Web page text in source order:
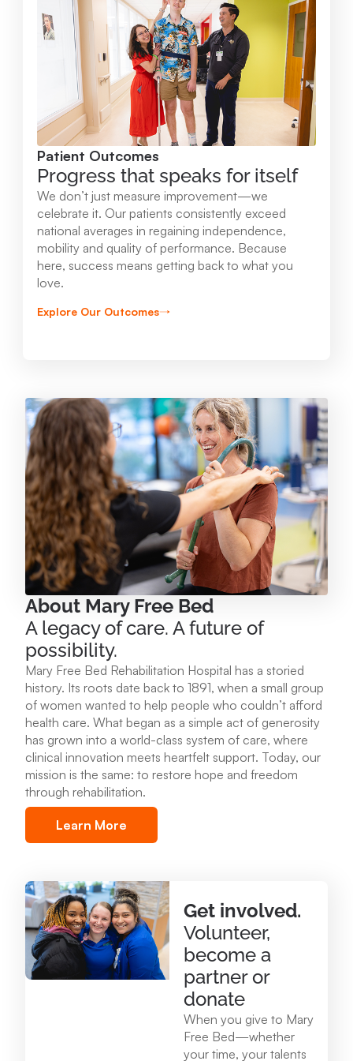
Mary Free Bed at Munson Healthcare -
Orthopedic and Rehab Center
2147 Professional Drive Gaylord , MI 49735
989.731.2341
View Location
Mary Free Bed at Munson Healthcare - Beaver
Island
37304 Kings Hwy. Beaver Island , MI 49782
231.547.8630
Oliver Memorial Hospital
224 Park Ave. Frankfort, MI 49635
231.352.2231
View Location
Mary Free Bed at Munson Healthcare - POMH
Empire
9975 W. Ottawa Ave. Empire, MI 49630
231.213.1120
View Location
Mary Free Bed at Munson Healthcare – POMH
Benzonia
6227 Frankfort Hwy. Benzonia, MI 49616
231.213.0083
View Location
Mary Free Bed at Munson Healthcare - Otsego
Memorial Hospital
825 N. Center Ave. Gaylord , MI 49735
989.731.2341
Patient Outcomes
Progress that speaks for itself
We don’t just measure improvement—we
celebrate it. Our patients consistently exceed
national averages in regaining independence,
mobility and quality of performance. Because
here, success means getting back to what you
love.
Explore Our Outcomes
About Mary Free Bed
A legacy of care. A future of
possibility.
Mary Free Bed Rehabilitation Hospital has a storied
history. Its roots date back to 1891, when a small group
of women wanted to help people who couldn’t afford
health care. What began as a simple act of generosity
has grown into a world-class system of care, where
clinical innovation meets heartfelt support. Today, our
mission is the same: to restore hope and freedom
through rehabilitation.
Learn More
Get involved.
Volunteer,
become a
partner or
donate
When you give to Mary
Free Bed—whether
your time, your talents